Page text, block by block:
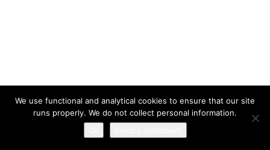
We use functional and analytical cookies to ensure that our site
runs properly. We do not collect personal information.